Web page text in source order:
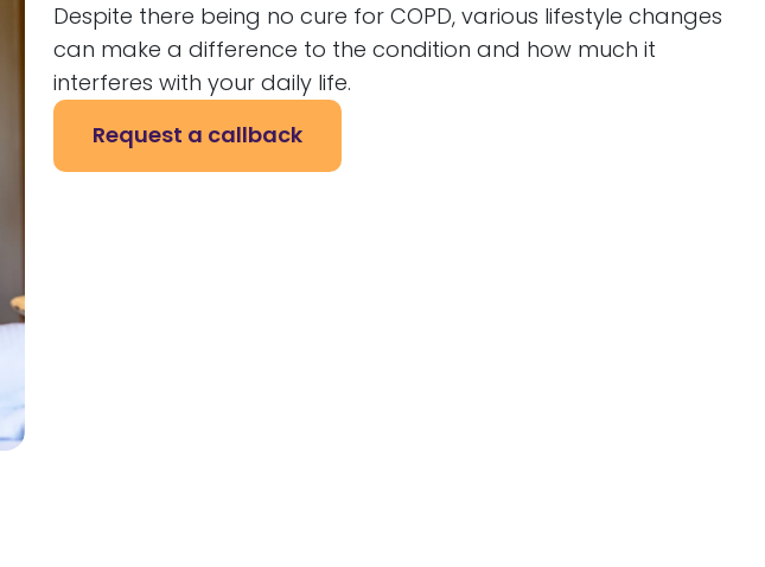
Despite there being no cure for COPD, various lifestyle changes
can make a difference to the condition and how much it
interferes with your daily life.
Request a callback